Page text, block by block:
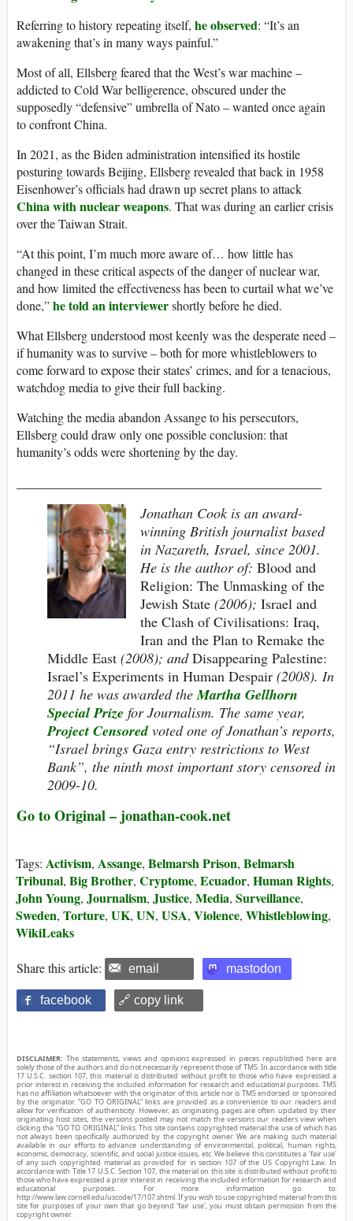
Referring to history repeating itself, he observed: “It’s an
awakening that’s in many ways painful.”
Most of all, Ellsberg feared that the West’s war machine –
addicted to Cold War belligerence, obscured under the
supposedly “defensive” umbrella of Nato – wanted once again
to confront China.
In 2021, as the Biden administration intensified its hostile
posturing towards Beijing, Ellsberg revealed that back in 1958
Eisenhower’s officials had drawn up secret plans to attack
China with nuclear weapons. That was during an earlier crisis
over the Taiwan Strait.
“At this point, I’m much more aware of… how little has
changed in these critical aspects of the danger of nuclear war,
and how limited the effectiveness has been to curtail what we’ve
done,”he told an interviewershortly before he died.
What Ellsberg understood most keenly was the desperate need –
if humanity was to survive – both for more whistleblowers to
come forward to expose their states’ crimes, and for a tenacious,
watchdog media to give their full backing.
Watching the media abandon Assange to his persecutors,
Ellsberg could draw only one possible conclusion: that
humanity’s odds were shortening by the day.
Jonathan Cook is an award-
winning British journalist based
in Nazareth, Israel, since 2001.
He is the author of: Blood and
Religion: The Unmasking of the
Jewish State (2006); Israel and
the Clash of Civilisations: Iraq,
Iran and the Plan to Remake the
Middle East (2008); andDisappearing Palestine:
Israel’s Experiments in Human Despair (2008). In
2011 he was awarded theMartha Gellhorn
Special Prize for Journalism. The same year,
Project Censoredvoted one of Jonathan’s reports,
“Israel brings Gaza entry restrictions to West
Bank”, the ninth most important story censored in
2009-10.
Go to Original – jonathan-cook.net
Tags: Activism, Assange, Belmarsh Prison, Belmarsh
Tribunal, Big Brother, Cryptome, Ecuador, Human Rights,
John Young, Journalism, Justice, Media, Surveillance,
Sweden, Torture, UK, UN, USA, Violence, Whistleblowing,
WikiLeaks
Share this article: email mastodon
facebook 🔗 copy link
DISCLAIMER: The statements, views and opinions expressed in pieces republished here are
solely those of the authors and do not necessarily represent those of TMS. In accordance with title
17 U.S.C. section 107, this material is distributed without profit to those who have expressed a
prior interest in receiving the included information for research and educational purposes. TMS
has no affiliation whatsoever with the originator of this article nor is TMS endorsed or sponsored
by the originator. “GO TO ORIGINAL” links are provided as a convenience to our readers and
allow for verification of authenticity. However, as originating pages are often updated by their
originating host sites, the versions posted may not match the versions our readers view when
clicking the “GO TO ORIGINAL” links. This site contains copyrighted material the use of which has
not always been specifically authorized by the copyright owner. We are making such material
available in our efforts to advance understanding of environmental, political, human rights,
economic, democracy, scientific, and social justice issues, etc. We believe this constitutes a ‘fair use’
of any such copyrighted material as provided for in section 107 of the US Copyright Law. In
accordance with Title 17 U.S.C. Section 107, the material on this site is distributed without profit to
those who have expressed a prior interest in receiving the included information for research and
educational purposes. For more information go to:
http://www.law.cornell.edu/uscode/17/107.shtml. If you wish to use copyrighted material from this
site for purposes of your own that go beyond ‘fair use’, you must obtain permission from the
copyright owner.